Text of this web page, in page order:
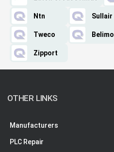
Ntn Sullair
Tweco Belimo
Zipport
OTHER LINKS
Manufacturers
PLC Repair